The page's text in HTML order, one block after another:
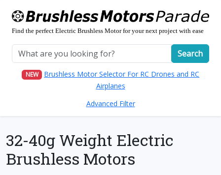
Find the perfect Electric Brushless Motor for your next project with ease
Search
NEW
Brushless Motor Selector For RC Drones and RC
Airplanes
Advanced Filter
32-40g Weight Electric
Brushless Motors